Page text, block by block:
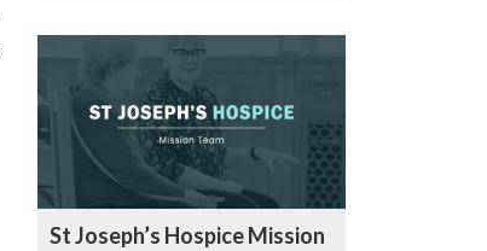
St Joseph’s Hospice Mission